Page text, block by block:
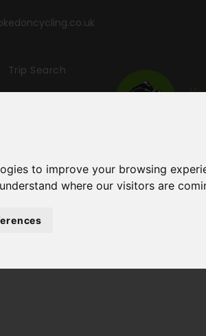
to improve your browsing
where our visitors are
Trip Search